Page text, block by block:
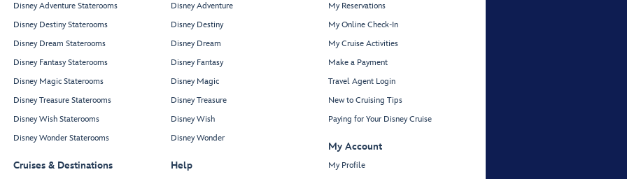
alt Disney
e
Balcony Seating
Disney Adventure Staterooms
Disney Destiny Staterooms
Disney Dream Staterooms
Disney Fantasy Staterooms
Disney Magic Staterooms
Disney Treasure Staterooms
Disney Wish Staterooms
Disney Wonder Staterooms
Cruises & Destinations
Disney Adventure
Disney Destiny
Disney Dream
Disney Fantasy
Disney Magic
Disney Treasure
Disney Wish
Disney Wonder
Help
My Reservations
My Online Check-In
My Cruise Activities
Make a Payment
Travel Agent Login
New to Cruising Tips
Paying for Your Disney Cruise
My Account
My Profile